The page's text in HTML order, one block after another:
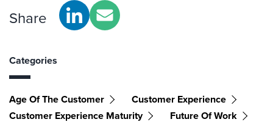
Share
Categories
Age Of The Customer
Customer Experience
Customer Experience Maturity
Future Of Work